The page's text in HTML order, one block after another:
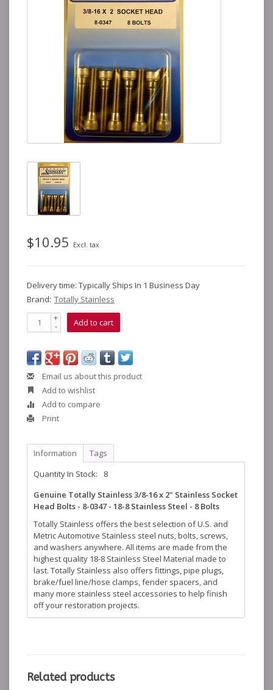
$10.95 Excl. tax
Delivery time: Typically Ships In 1 Business Day
Brand: Totally Stainless
+
- Add to cart
Email us about this product
Add to wishlist
Add to compare
Print
Information
Tags
Quantity In Stock:
8
Genuine Totally Stainless 3/8-16 x 2" Stainless Socket
Head Bolts - 8-0347 - 18-8 Stainless Steel - 8 Bolts
Totally Stainless offers the best selection of U.S. and
Metric Automotive Stainless steel nuts, bolts, screws,
and washers anywhere. All items are made from the
highest quality 18-8 Stainless Steel Material made to
last. Totally Stainless also offers fittings, pipe plugs,
brake/fuel line/hose clamps, fender spacers, and
many more stainless steel accessories to help finish
off your restoration projects.
Related products